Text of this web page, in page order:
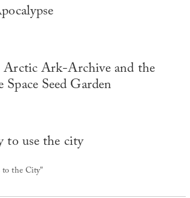
Ark-Archive and the
Seed Garden
to use the city
the City"